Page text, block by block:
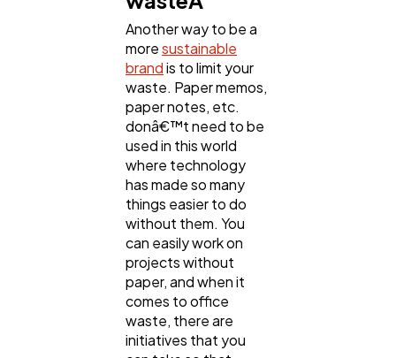
Another way to be a
moresustainable
brandis to limit your
waste. Paper memos,
paper notes, etc.
donâ€™t need to be
used in this world
where technology
has made so many
things easier to do
without them. You
can easily work on
projects without
paper, and when it
comes to office
waste, there are
initiatives that you